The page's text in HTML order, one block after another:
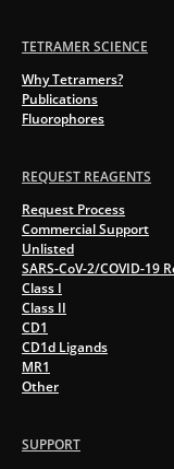
TETRAMER SCIENCE
Why Tetramers?
Publications
Fluorophores
REQUEST REAGENTS
Request Process
Commercial Support
Unlisted
SARS-CoV-2/COVID-19
Class I
Class II
CD1
CD1d Ligands
MR1
Other
SUPPORT